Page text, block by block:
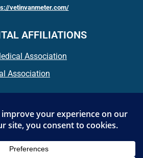
vetinvanmeter.com/
AFFILIATIONS
Association
Association